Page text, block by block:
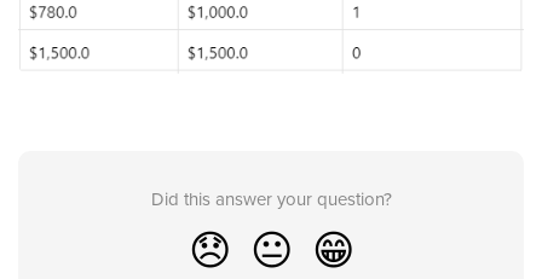
Did this answer your question?
😞 😐 😁